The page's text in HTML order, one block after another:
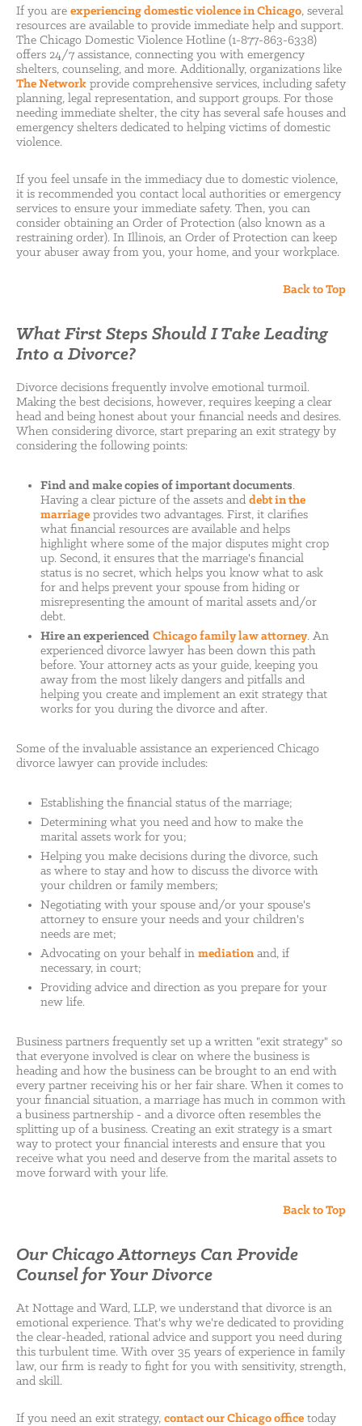
If you are experiencing domestic violence in Chicago, several
resources are available to provide immediate help and support.
The Chicago Domestic Violence Hotline (1-877-863-6338)
offers 24/7 assistance, connecting you with emergency
shelters, counseling, and more. Additionally, organizations like
The Network provide comprehensive services, including safety
planning, legal representation, and support groups. For those
needing immediate shelter, the city has several safe houses and
emergency shelters dedicated to helping victims of domestic
violence.
If you feel unsafe in the immediacy due to domestic violence,
it is recommended you contact local authorities or emergency
services to ensure your immediate safety. Then, you can
consider obtaining an Order of Protection (also known as a
restraining order). In Illinois, an Order of Protection can keep
your abuser away from you, your home, and your workplace.
Back to Top
What First Steps Should I Take Leading
Into a Divorce?
Divorce decisions frequently involve emotional turmoil.
Making the best decisions, however, requires keeping a clear
head and being honest about your financial needs and desires.
When considering divorce, start preparing an exit strategy by
considering the following points:
Find and make copies of important documents.
Having a clear picture of the assets and debt in the
marriage provides two advantages. First, it clarifies
what financial resources are available and helps
highlight where some of the major disputes might crop
up. Second, it ensures that the marriage's financial
status is no secret, which helps you know what to ask
for and helps prevent your spouse from hiding or
misrepresenting the amount of marital assets and/or
debt.
Hire an experienced Chicago family law attorney. An
experienced divorce lawyer has been down this path
before. Your attorney acts as your guide, keeping you
away from the most likely dangers and pitfalls and
helping you create and implement an exit strategy that
works for you during the divorce and after.
Some of the invaluable assistance an experienced Chicago
divorce lawyer can provide includes:
Establishing the financial status of the marriage;
Determining what you need and how to make the
marital assets work for you;
Helping you make decisions during the divorce, such
as where to stay and how to discuss the divorce with
your children or family members;
Negotiating with your spouse and/or your spouse's
attorney to ensure your needs and your children's
needs are met;
Advocating on your behalf in mediation and, if
necessary, in court;
Providing advice and direction as you prepare for your
new life.
Business partners frequently set up a written "exit strategy" so
that everyone involved is clear on where the business is
heading and how the business can be brought to an end with
every partner receiving his or her fair share. When it comes to
your financial situation, a marriage has much in common with
a business partnership - and a divorce often resembles the
splitting up of a business. Creating an exit strategy is a smart
way to protect your financial interests and ensure that you
receive what you need and deserve from the marital assets to
move forward with your life.
Back to Top
Our Chicago Attorneys Can Provide
Counsel for Your Divorce
At Nottage and Ward, LLP, we understand that divorce is an
emotional experience. That's why we're dedicated to providing
the clear-headed, rational advice and support you need during
this turbulent time. With over 35 years of experience in family
law, our firm is ready to fight for you with sensitivity, strength,
and skill.
If you need an exit strategy, contact our Chicago office today